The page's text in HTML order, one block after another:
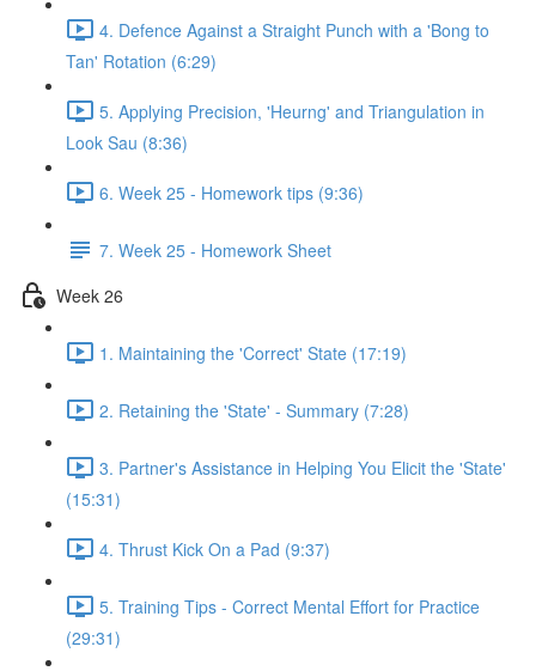
4. Defence Against a Straight Punch with a 'Bong to
Tan' Rotation (6:29)
5. Applying Precision, 'Heurng' and Triangulation in
Look Sau (8:36)
6. Week 25 - Homework tips (9:36)
7. Week 25 - Homework Sheet
Week 26
1. Maintaining the 'Correct' State (17:19)
2. Retaining the 'State' - Summary (7:28)
3. Partner's Assistance in Helping You Elicit the 'State'
(15:31)
4. Thrust Kick On a Pad (9:37)
5. Training Tips - Correct Mental Effort for Practice
(29:31)